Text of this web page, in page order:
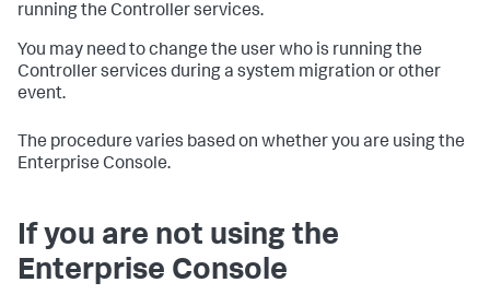
running the Controller services.
You may need to change the user who is running the
Controller services during a system migration or other
event.
The procedure varies based on whether you are using the
Enterprise Console.
If you are not using the
Enterprise Console